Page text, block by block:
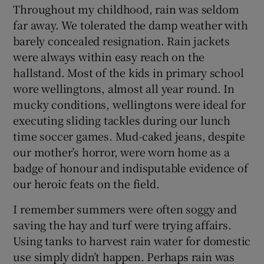
Throughout my childhood, rain was seldom
far away. We tolerated the damp weather with
barely concealed resignation. Rain jackets
were always within easy reach on the
hallstand. Most of the kids in primary school
wore wellingtons, almost all year round. In
mucky conditions, wellingtons were ideal for
executing sliding tackles during our lunch
time soccer games. Mud-caked jeans, despite
our mother’s horror, were worn home as a
badge of honour and indisputable evidence of
our heroic feats on the field.
I remember summers were often soggy and
saving the hay and turf were trying affairs.
Using tanks to harvest rain water for domestic
use simply didn’t happen. Perhaps rain was